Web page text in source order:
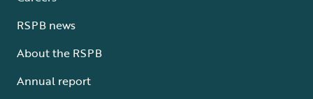
RSPB news
About the RSPB
Annual report